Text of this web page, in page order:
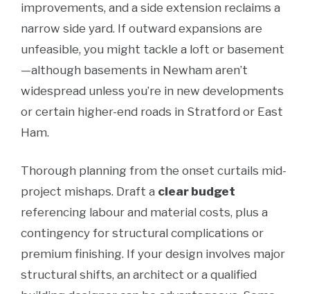
improvements, and a side extension reclaims a
narrow side yard. If outward expansions are
unfeasible, you might tackle a loft or basement
—although basements in Newham aren’t
widespread unless you’re in new developments
or certain higher-end roads in Stratford or East
Ham.
Thorough planning from the onset curtails mid-
project mishaps. Draft a clear budget
referencing labour and material costs, plus a
contingency for structural complications or
premium finishing. If your design involves major
structural shifts, an architect or a qualified